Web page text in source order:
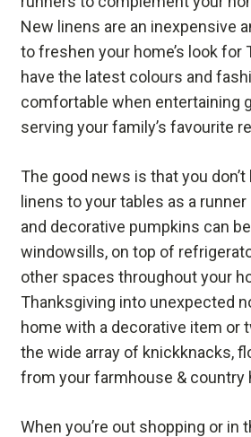
New linens are an inexpensive
to freshen your home’s look for
have the latest colours and
comfortable when entertaining
serving your family’s favourite
The good news is that you
linens to your tables as a
and decorative pumpkins can
windowsills, on top of
other spaces throughout your
Thanksgiving into unexpected
home with a decorative item or
the wide array of knickknacks,
from your farmhouse & country
When you’re out shopping or in